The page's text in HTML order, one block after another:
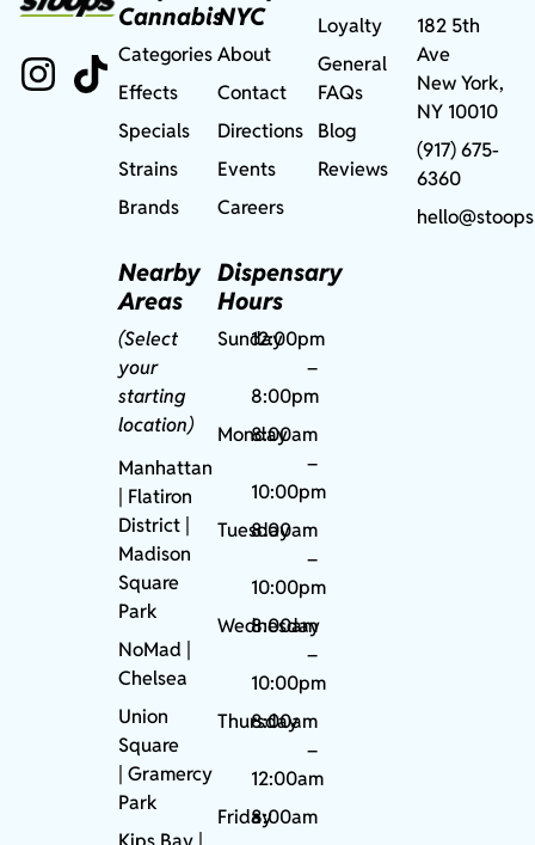
Cannabis
Categories
Effects
Specials
Strains
Brands
Nearby
Areas
(Select
your
starting
location)
Manhattan
| Flatiron
District |
Madison
Square
Park
NoMad
Chelsea
Union
Square
|Gramercy
Park
NYC
About
Contact
Directions
Events
Careers
Dispensary
Hours
Sunday12:00pm
–
8:00pm
Monday
8:00am
–
10:00pm
Tuesday
8:00am
–
10:00pm
Wednesday
8:00am
–
10:00pm
Thursday
8:00am
–
12:00am
Friday8:00am
Loyalty
General
FAQs
Blog
Reviews
182 5th
Ave
New York,
NY 10010
(917) 675-
6360